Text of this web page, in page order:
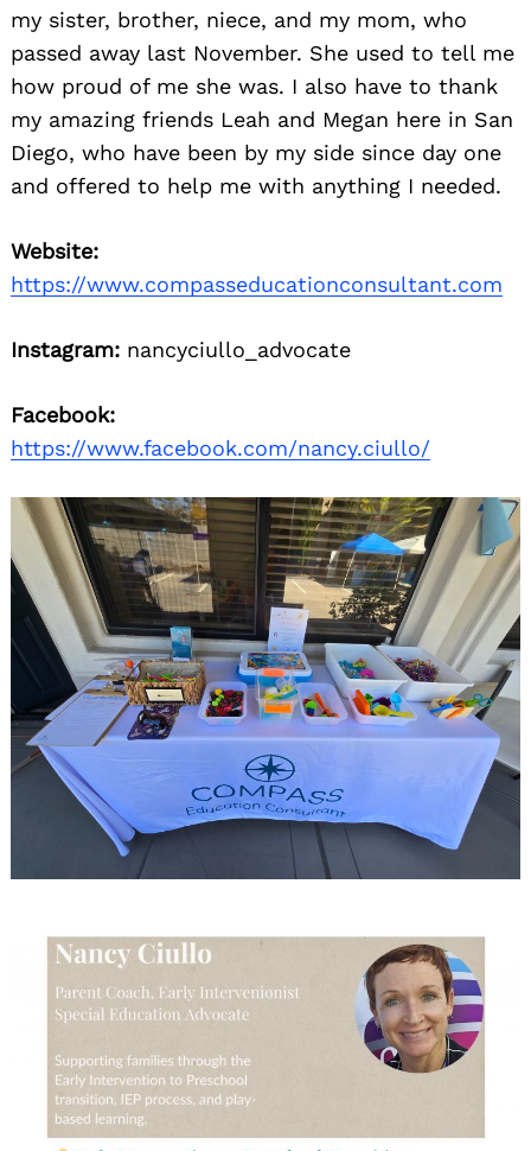
my sister, brother, niece, and my mom, who
passed away last November. She used to tell me
how proud of me she was. I also have to thank
my amazing friends Leah and Megan here in San
Diego, who have been by my side since day one
and offered to help me with anything I needed.
Website:
https://www.compasseducationconsultant.com
Instagram: nancyciullo_advocate
Facebook:
https://www.facebook.com/nancy.ciullo/